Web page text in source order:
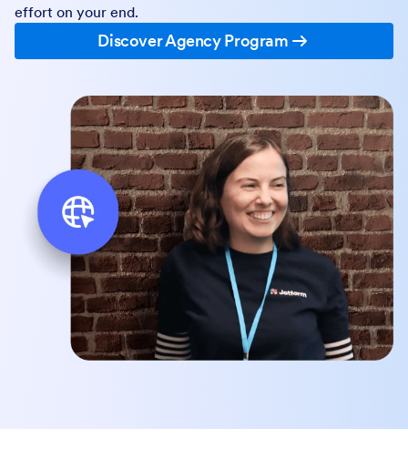
effort on your end.
Discover Agency Program